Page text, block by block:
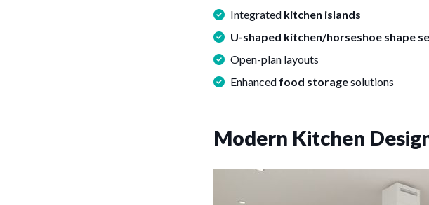
Integrated kitchen islands
U-shaped kitchen/horseshoe shape
Open-plan layouts
Enhanced food storagesolutions
Modern Kitchen